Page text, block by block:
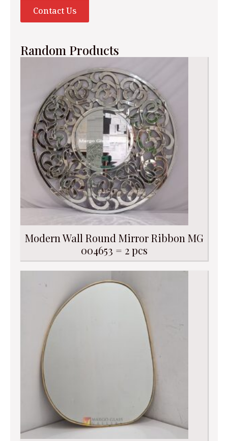
Contact Us
Random Products
Modern Wall Round Mirror Ribbon MG
004653 = 2 pcs